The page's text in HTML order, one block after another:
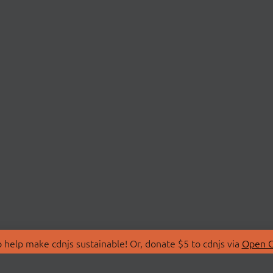
make cdnjs sustainable! Or, donate $5 to cdnjs via Open